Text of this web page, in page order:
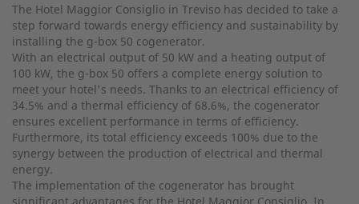
The Hotel Maggior Consiglio in Treviso has decided to take a
step forward towards energy efficiency and sustainability by
installing the g-box 50 cogenerator.
With an electrical output of 50 kW and a heating output of
100 kW, the g-box 50 offers a complete energy solution to
meet your hotel's needs. Thanks to an electrical efficiency of
34.5% and a thermal efficiency of 68.6%, the cogenerator
ensures excellent performance in terms of efficiency.
Furthermore, its total efficiency exceeds 100% due to the
synergy between the production of electrical and thermal
energy.
The implementation of the cogenerator has brought
significant advantages for the Hotel Maggior Consiglio. In